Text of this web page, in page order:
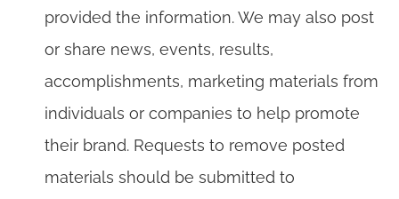
provided the information. We may also post
or share news, events, results,
accomplishments, marketing materials from
individuals or companies to help promote
their brand. Requests to remove posted
materials should be submitted to